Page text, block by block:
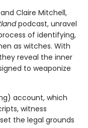
Claire Mitchell,
podcast, unravel
of identifying,
as witches. With
reveal the inner
to weaponize
account, which
witness
the legal grounds